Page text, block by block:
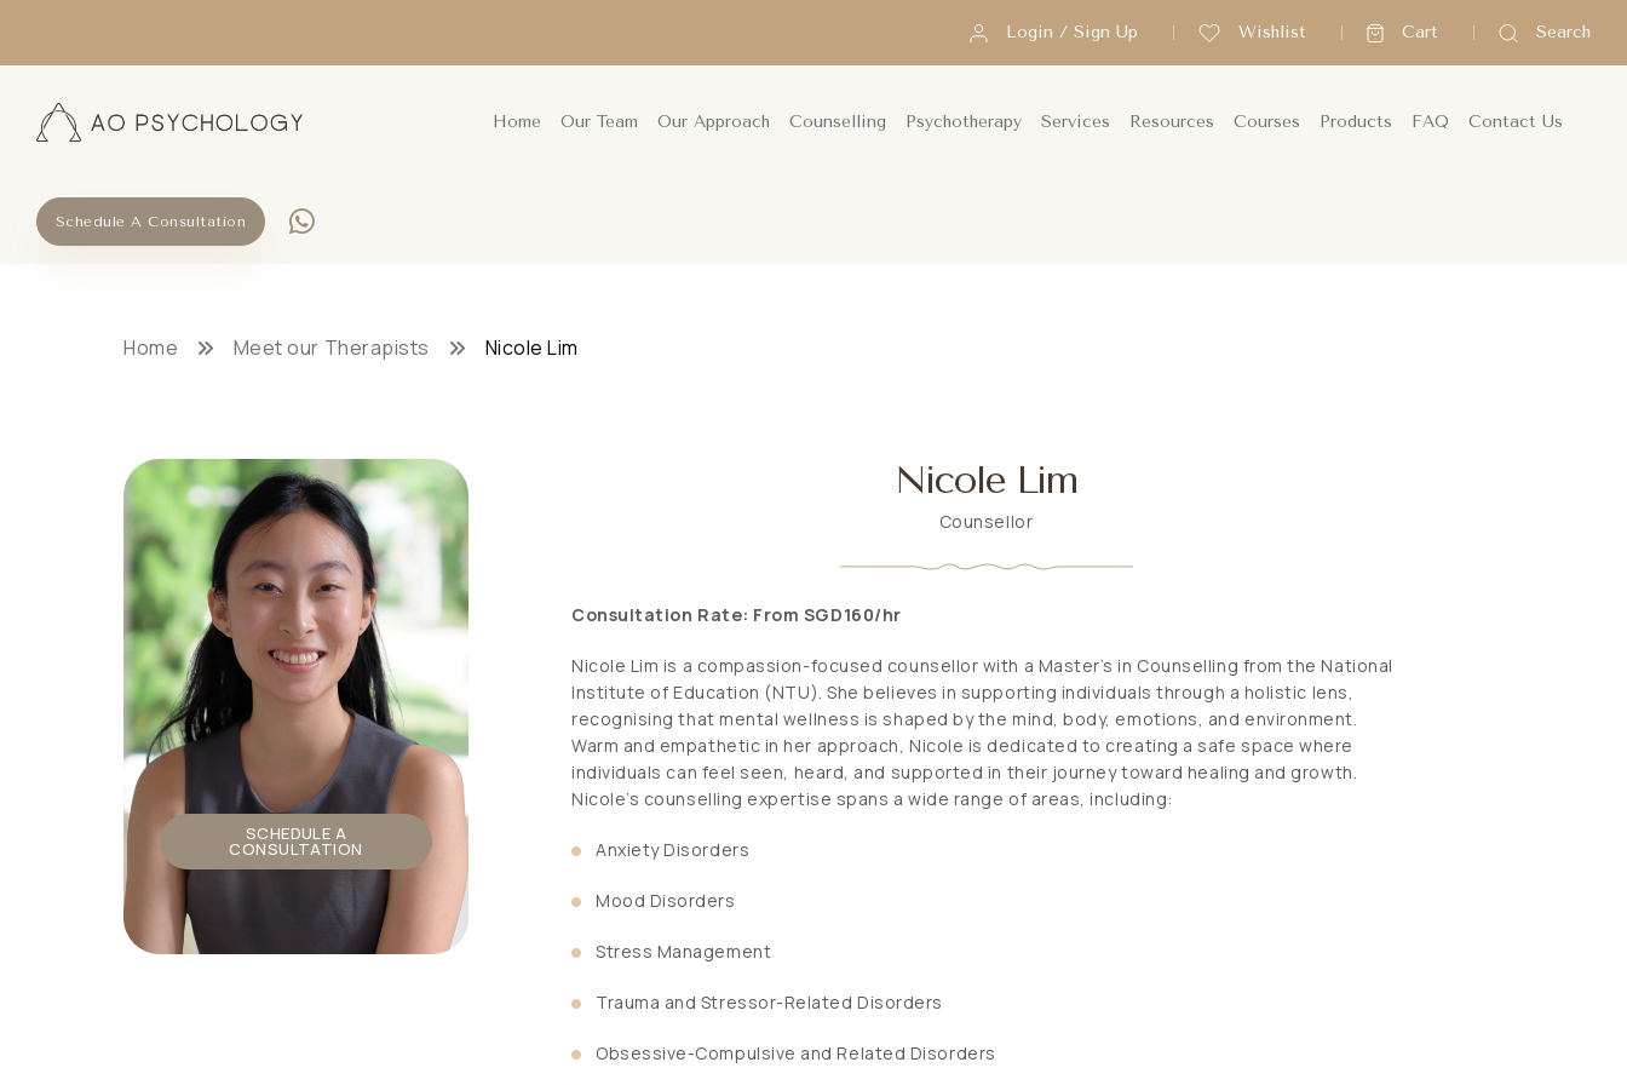
Login / Sign Up Wishlist Cart Search
Schedule A Consultation
Home Our Team Our Approach Counselling Psychotherapy Services Resources Courses Products FAQ Contact Us
Home Meet our Therapists Nicole Lim
SCHEDULE A
CONSULTATION
Nicole Lim
Counsellor
Consultation Rate: From SGD160/hr
Nicole Lim is a compassion-focused counsellor with a Master’s in Counselling from the National
Institute of Education (NTU). She believes in supporting individuals through a holistic lens,
recognising that mental wellness is shaped by the mind, body, emotions, and environment.
Warm and empathetic in her approach, Nicole is dedicated to creating a safe space where
individuals can feel seen, heard, and supported in their journey toward healing and growth.
Nicole’s counselling expertise spans a wide range of areas, including:
Anxiety Disorders
Mood Disorders
Stress Management
Trauma and Stressor-Related Disorders
Obsessive-Compulsive and Related Disorders